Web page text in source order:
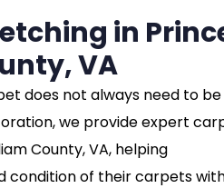
in
VA
does not always need to be
we provide expert
County, VA, helping
condition of their carpets